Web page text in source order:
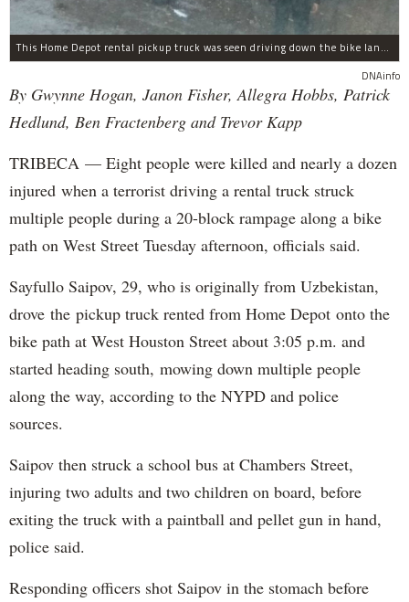
This Home Depot rental pickup truck was seen driving down the bike lane on West Street in TriBeCa running down cyclists.
DNAinfo
By Gwynne Hogan, Janon Fisher, Allegra Hobbs, Patrick
Hedlund, Ben Fractenberg and Trevor Kapp
TRIBECA — Eight people were killed and nearly a dozen
injured when a terrorist driving a rental truck struck
multiple people during a 20-block rampage along a bike
path on West Street Tuesday afternoon, officials said.
Sayfullo Saipov, 29, who is originally from Uzbekistan,
drove the pickup truck rented from Home Depot onto the
bike path at West Houston Street about 3:05 p.m. and
started heading south, mowing down multiple people
along the way, according to the NYPD and police
sources.
Saipov then struck a school bus at Chambers Street,
injuring two adults and two children on board, before
exiting the truck with a paintball and pellet gun in hand,
police said.
Responding officers shot Saipov in the stomach before